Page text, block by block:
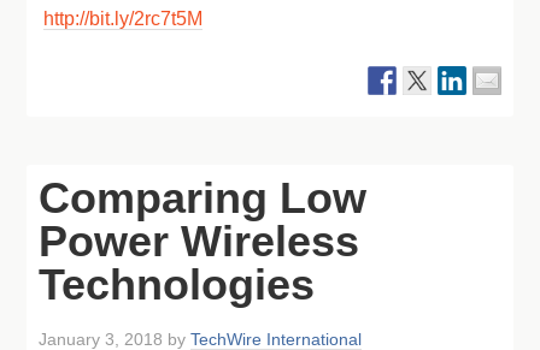
http://bit.ly/2rc7t5M
Comparing Low
Power Wireless
Technologies
January 3, 2018 byTechWire International